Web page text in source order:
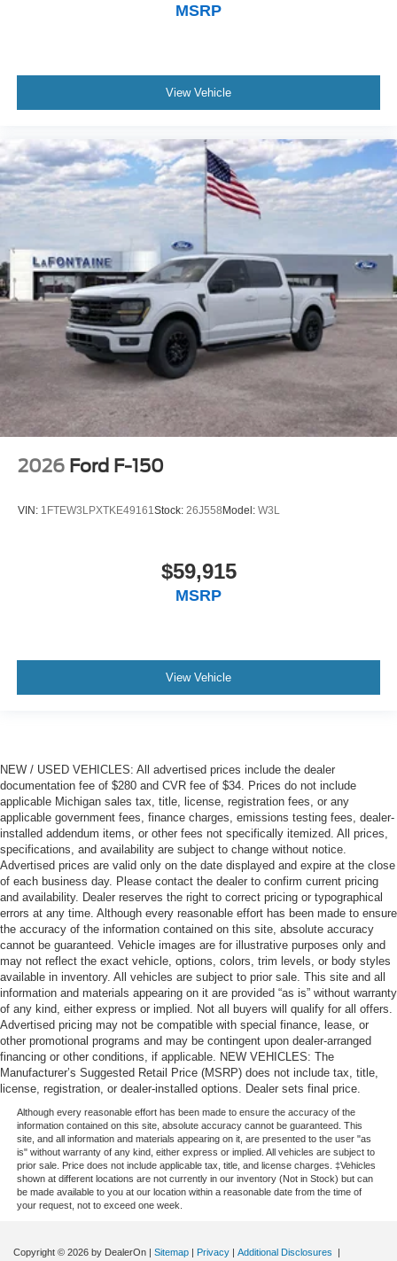
MSRP
View Vehicle
2026 Ford F-150
VIN: 1FTEW3LPXTKE49161Stock: 26J558Model: W3L
$59,915
MSRP
View Vehicle
NEW / USED VEHICLES: All advertised prices include the dealer
documentation fee of $280 and CVR fee of $34. Prices do not include
applicable Michigan sales tax, title, license, registration fees, or any
applicable government fees, finance charges, emissions testing fees, dealer-
installed addendum items, or other fees not specifically itemized. All prices,
specifications, and availability are subject to change without notice.
Advertised prices are valid only on the date displayed and expire at the close
of each business day. Please contact the dealer to confirm current pricing
and availability. Dealer reserves the right to correct pricing or typographical
errors at any time. Although every reasonable effort has been made to ensure
the accuracy of the information contained on this site, absolute accuracy
cannot be guaranteed. Vehicle images are for illustrative purposes only and
may not reflect the exact vehicle, options, colors, trim levels, or body styles
available in inventory. All vehicles are subject to prior sale. This site and all
information and materials appearing on it are provided “as is” without warranty
of any kind, either express or implied. Not all buyers will qualify for all offers.
Advertised pricing may not be compatible with special finance, lease, or
other promotional programs and may be contingent upon dealer-arranged
financing or other conditions, if applicable. NEW VEHICLES: The
Manufacturer’s Suggested Retail Price (MSRP) does not include tax, title,
license, registration, or dealer-installed options. Dealer sets final price.
Although every reasonable effort has been made to ensure the accuracy of the
information contained on this site, absolute accuracy cannot be guaranteed. This
site, and all information and materials appearing on it, are presented to the user "as
is" without warranty of any kind, either express or implied. All vehicles are subject to
prior sale. Price does not include applicable tax, title, and license charges. ‡Vehicles
shown at different locations are not currently in our inventory (Not in Stock) but can
be made available to you at our location within a reasonable date from the time of
your request, not to exceed one week.
Copyright © 2026 by DealerOn Sitemap Privacy Additional Disclosures